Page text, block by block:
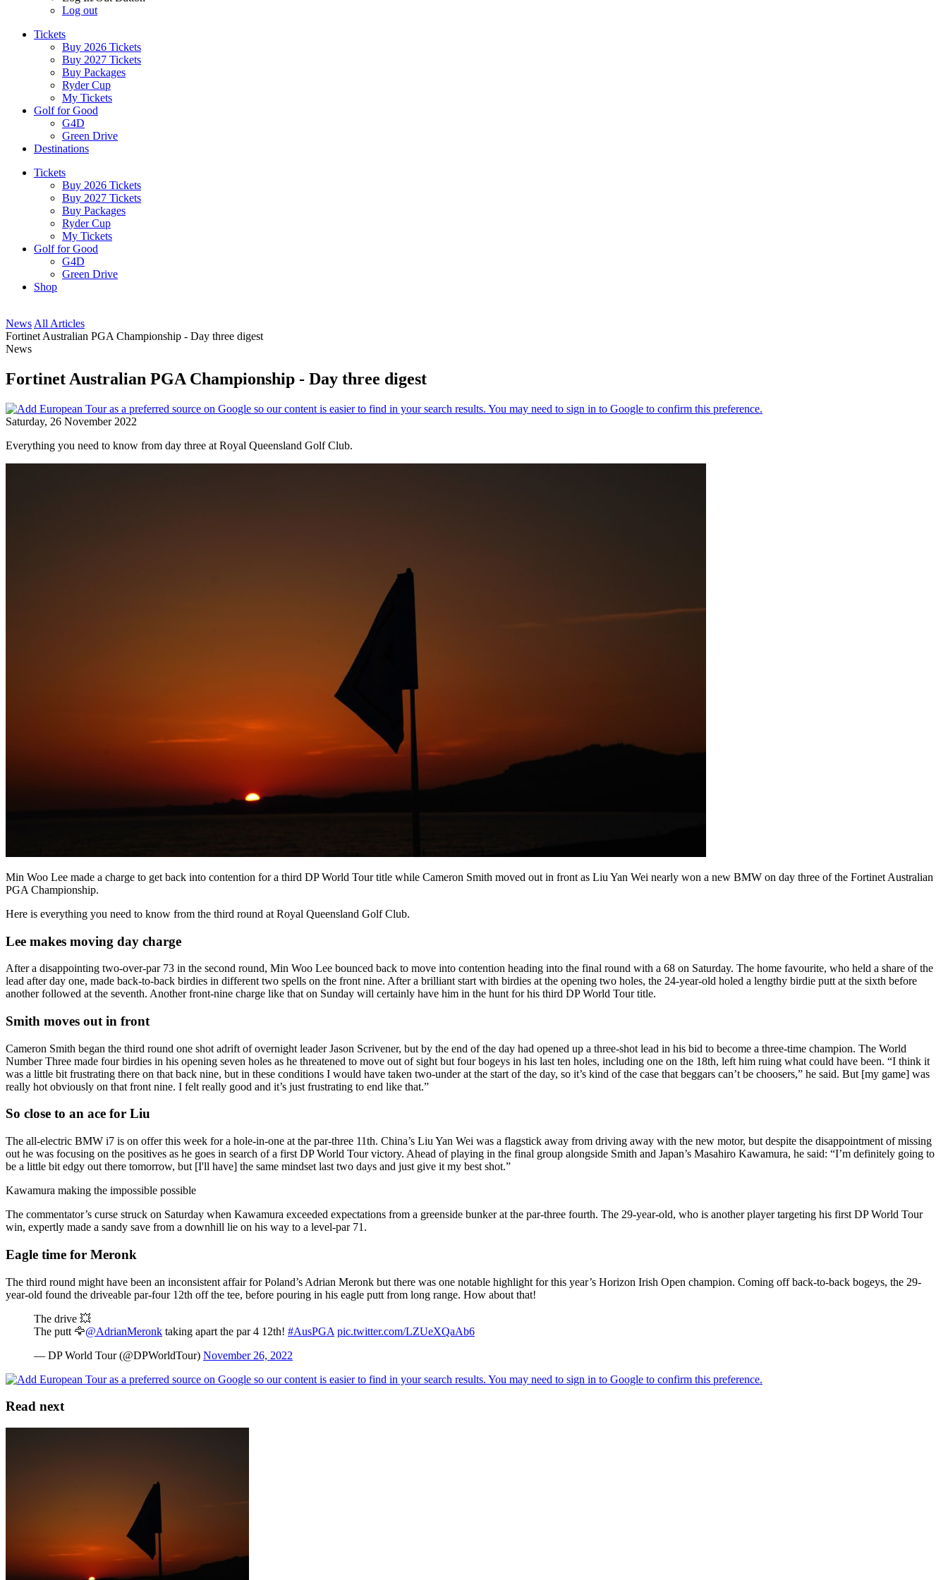
Log out
Tickets
Buy 2026 Tickets
Buy 2027 Tickets
Buy Packages
Ryder Cup
My Tickets
Golf for Good
G4D
Green Drive
Destinations
Tickets
Buy 2026 Tickets
Buy 2027 Tickets
Buy Packages
Ryder Cup
My Tickets
Golf for Good
G4D
Green Drive
Shop
News All Articles
Fortinet Australian PGA Championship - Day three digest
News
Fortinet Australian PGA Championship - Day three digest
Saturday, 26 November 2022
Everything you need to know from day three at Royal Queensland Golf Club.
Min Woo Lee made a charge to get back into contention for a third DP World Tour title while Cameron Smith moved out in front as Liu Yan Wei nearly won a new BMW on day three of the Fortinet Australian
PGA Championship.
Here is everything you need to know from the third round at Royal Queensland Golf Club.
Lee makes moving day charge
After a disappointing two-over-par 73 in the second round, Min Woo Lee bounced back to move into contention heading into the final round with a 68 on Saturday. The home favourite, who held a share of the
lead after day one, made back-to-back birdies in different two spells on the front nine. After a brilliant start with birdies at the opening two holes, the 24-year-old holed a lengthy birdie putt at the sixth before
another followed at the seventh. Another front-nine charge like that on Sunday will certainly have him in the hunt for his third DP World Tour title.
Smith moves out in front
Cameron Smith began the third round one shot adrift of overnight leader Jason Scrivener, but by the end of the day had opened up a three-shot lead in his bid to become a three-time champion. The World
Number Three made four birdies in his opening seven holes as he threatened to move out of sight but four bogeys in his last ten holes, including one on the 18th, left him ruing what could have been. “I think it
was a little bit frustrating there on that back nine, but in these conditions I would have taken two-under at the start of the day, so it’s kind of the case that beggars can’t be choosers,” he said. But [my game] was
really hot obviously on that front nine. I felt really good and it’s just frustrating to end like that.”
So close to an ace for Liu
The all-electric BMW i7 is on offer this week for a hole-in-one at the par-three 11th. China’s Liu Yan Wei was a flagstick away from driving away with the new motor, but despite the disappointment of missing
out he was focusing on the positives as he goes in search of a first DP World Tour victory. Ahead of playing in the final group alongside Smith and Japan’s Masahiro Kawamura, he said: “I’m definitely going to
be a little bit edgy out there tomorrow, but [I'll have] the same mindset last two days and just give it my best shot.”
Kawamura making the impossible possible
The commentator’s curse struck on Saturday when Kawamura exceeded expectations from a greenside bunker at the par-three fourth. The 29-year-old, who is another player targeting his first DP World Tour
win, expertly made a sandy save from a downhill lie on his way to a level-par 71.
Eagle time for Meronk
The third round might have been an inconsistent affair for Poland’s Adrian Meronk but there was one notable highlight for this year’s Horizon Irish Open champion. Coming off back-to-back bogeys, the 29-
year-old found the driveable par-four 12th off the tee, before pouring in his eagle putt from long range. How about that!
The drive 💥
The putt 🦅@AdrianMeronk taking apart the par 4 12th! #AusPGA pic.twitter.com/LZUeXQaAb6
— DP World Tour (@DPWorldTour) November 26, 2022
Read next